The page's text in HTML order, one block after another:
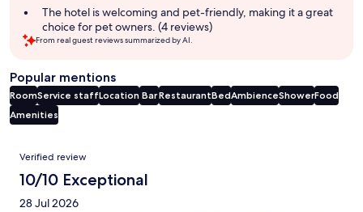
The hotel is welcoming and pet-friendly, making it a great
choice for pet owners. (4 reviews)
From real guest reviews summarized by AI.
Popular mentions
RoomService staffLocation BarRestaurantBedAmbienceShowerFood
Amenities
Reviews
Verified review
10/10 Exceptional
28 Jul 2026